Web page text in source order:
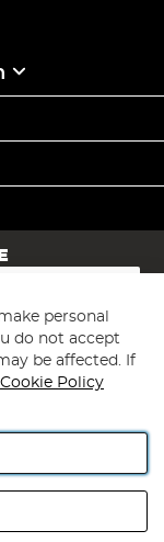
Industrial
personal
do not accept
be affected. If
Cookie Policy